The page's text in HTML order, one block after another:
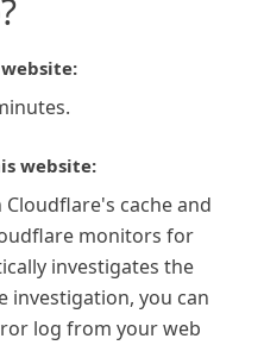
website:
cache and
monitors for
investigates the
investigation, you can
log from your web